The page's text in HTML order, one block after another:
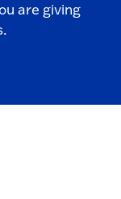
are giving